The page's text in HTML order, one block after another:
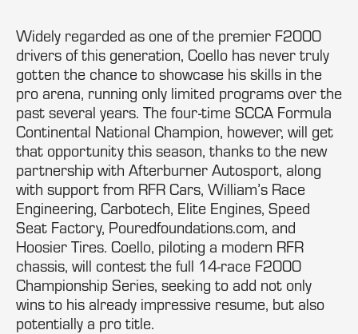
Widely regarded as one of the premier F2000
drivers of this generation, Coello has never truly
gotten the chance to showcase his skills in the
pro arena, running only limited programs over the
past several years. The four-time SCCA Formula
Continental National Champion, however, will get
that opportunity this season, thanks to the new
partnership with Afterburner Autosport, along
with support from RFR Cars, William’s Race
Engineering, Carbotech, Elite Engines, Speed
Seat Factory, Pouredfoundations.com, and
Hoosier Tires. Coello, piloting a modern RFR
chassis, will contest the full 14-race F2000
Championship Series, seeking to add not only
wins to his already impressive resume, but also
potentially a pro title.